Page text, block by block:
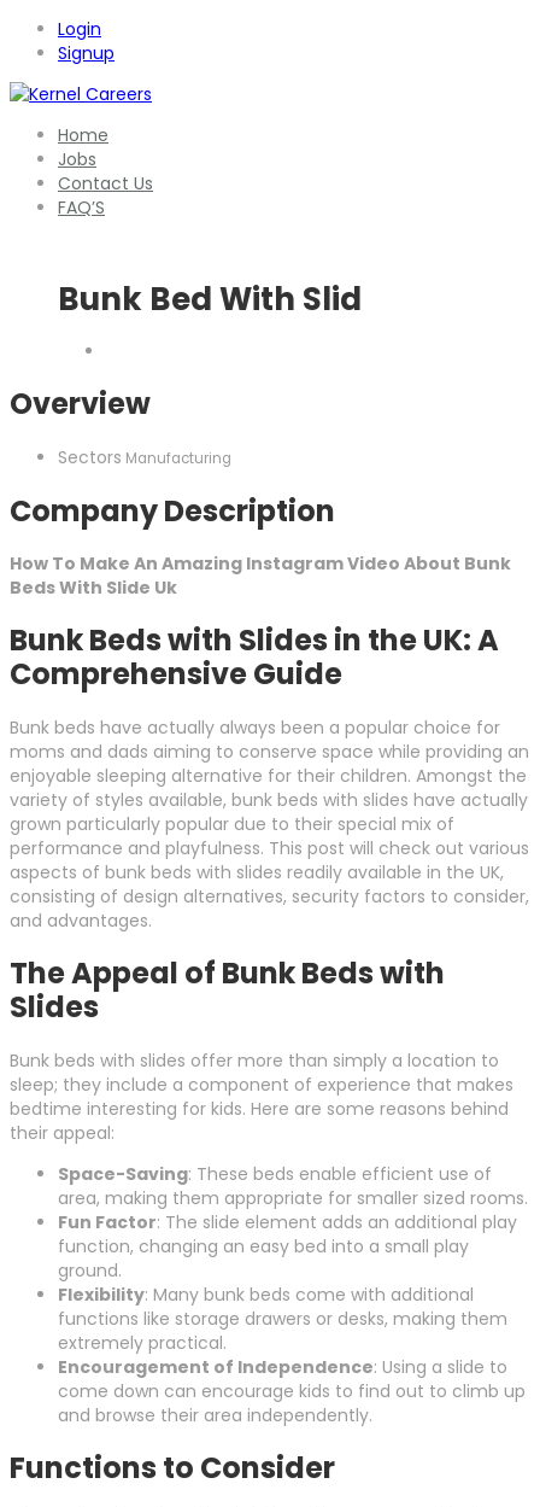
Login
Signup
Home
Jobs
Contact Us
FAQ’S
Bunk Bed With Slid
Overview
Sectors Manufacturing
Company Description
How To Make An Amazing Instagram Video About Bunk
Beds With Slide Uk
Bunk Beds with Slides in the UK: A
Comprehensive Guide
Bunk beds have actually always been a popular choice for
moms and dads aiming to conserve space while providing an
enjoyable sleeping alternative for their children. Amongst the
variety of styles available, bunk beds with slides have actually
grown particularly popular due to their special mix of
performance and playfulness. This post will check out various
aspects of bunk beds with slides readily available in the UK,
consisting of design alternatives, security factors to consider,
and advantages.
The Appeal of Bunk Beds with
Slides
Bunk beds with slides offer more than simply a location to
sleep; they include a component of experience that makes
bedtime interesting for kids. Here are some reasons behind
their appeal:
Space-Saving: These beds enable efficient use of
area, making them appropriate for smaller sized rooms.
Fun Factor: The slide element adds an additional play
function, changing an easy bed into a small play
ground.
Flexibility: Many bunk beds come with additional
functions like storage drawers or desks, making them
extremely practical.
Encouragement of Independence: Using a slide to
come down can encourage kids to find out to climb up
and browse their area independently.
Functions to Consider